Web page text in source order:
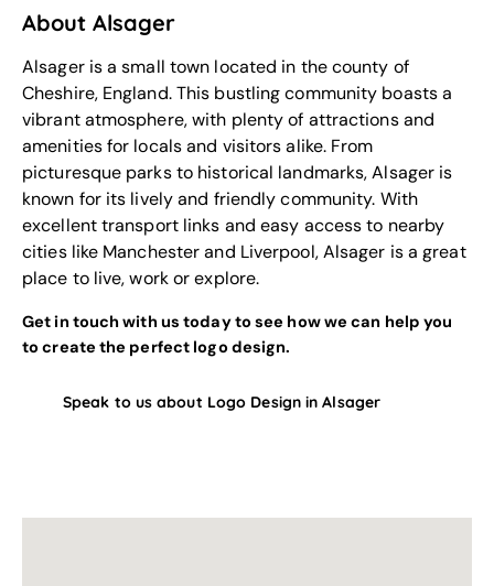
About Alsager
Alsager is a small town located in the county of
Cheshire, England. This bustling community boasts a
vibrant atmosphere, with plenty of attractions and
amenities for locals and visitors alike. From
picturesque parks to historical landmarks, Alsager is
known for its lively and friendly community. With
excellent transport links and easy access to nearby
cities like Manchester and Liverpool, Alsager is a great
place to live, work or explore.
Get in touch with us today to see how we can help you
to create the perfect logo design.
Speak to us about Logo Design in Alsager